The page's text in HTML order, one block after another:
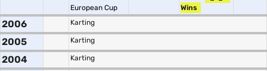
European Cup
Wins
2006 Karting
2005 Karting
2004 Karting